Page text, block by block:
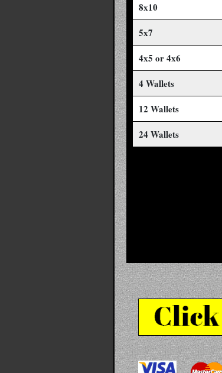
8x10
5x7
4x5 or 4x6
4 Wallets
12 Wallets
24 Wallets